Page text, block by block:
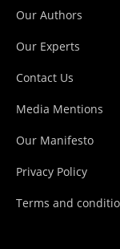
Our Authors
Our Experts
Contact Us
Media Mentions
Our Manifesto
Privacy Policy
Terms and